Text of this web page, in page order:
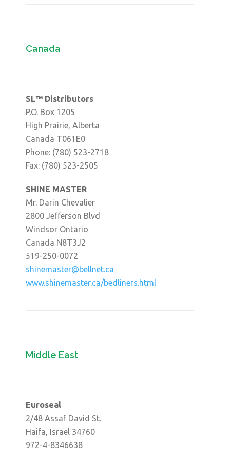
Canada
SL™ Distributors
P.O. Box 1205
High Prairie, Alberta
Canada T061E0
Phone: (780) 523-2718
Fax: (780) 523-2505
SHINE MASTER
Mr. Darin Chevalier
2800 Jefferson Blvd
Windsor Ontario
Canada N8T3J2
519-250-0072
shinemaster@bellnet.ca
www.shinemaster.ca/bedliners.html
Middle East
Euroseal
2/48 Assaf David St.
Haifa, Israel 34760
972-4-8346638